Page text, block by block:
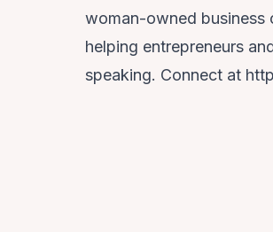
woman-owned business
helping entrepreneurs
speaking. Connect at